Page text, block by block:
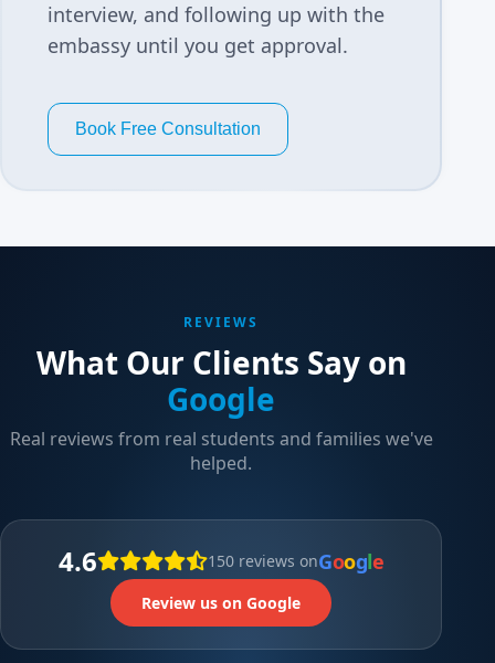
interview, and following up with the
embassy until you get approval.
Book Free Consultation
REVIEWS
What Our Clients Say on
Google
Real reviews from real students and families we've
helped.
4.6 150 reviews onGoogle
Review us on Google